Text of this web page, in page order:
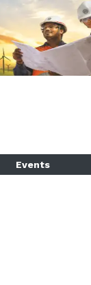
Events